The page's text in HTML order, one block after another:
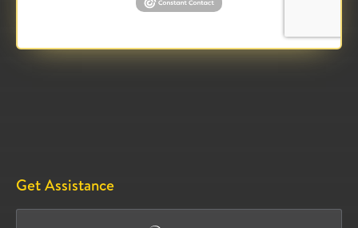
Get Assistance